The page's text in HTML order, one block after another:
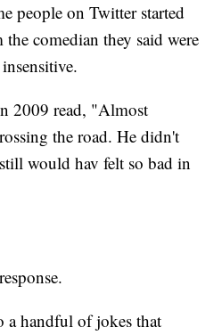
people on Twitter started
comedian they said were
2009 read, "Almost
the road. He didn't
would hav felt so bad in
a handful of jokes that